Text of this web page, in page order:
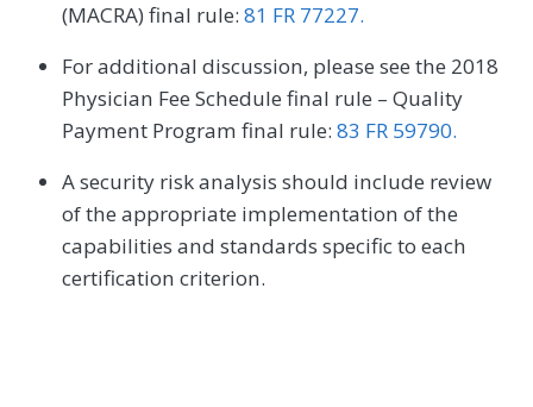
(MACRA) final rule: 81 FR 77227.
For additional discussion, please see the 2018
Physician Fee Schedule final rule – Quality
Payment Program final rule: 83 FR 59790.
A security risk analysis should include review
of the appropriate implementation of the
capabilities and standards specific to each
certification criterion.